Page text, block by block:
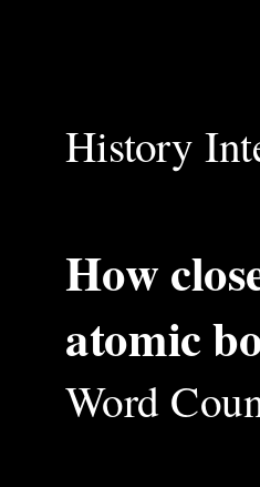
History
How
atomic
Word